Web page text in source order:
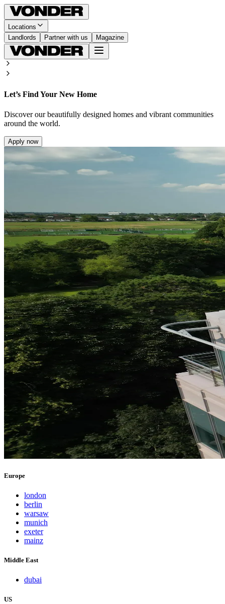
Locations
Landlords
Partner with us Magazine
Let’s Find Your New Home
Discover our beautifully designed homes and vibrant communities
around the world.
Apply now
Europe
london
berlin
warsaw
munich
exeter
mainz
Middle East
dubai
US